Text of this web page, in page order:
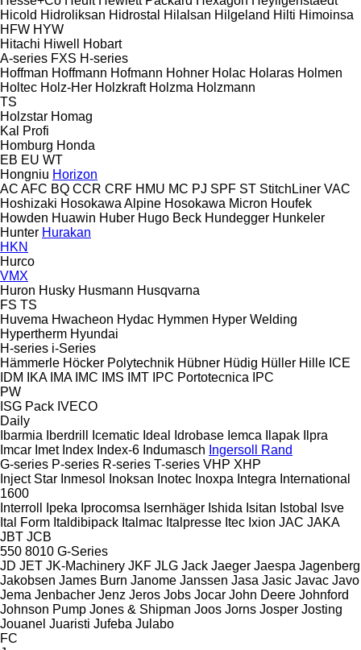
Hicold Hidroliksan Hidrostal Hilalsan Hilgeland Hilti Himoinsa
HFW HYW
Hitachi Hiwell
Hobart
A-series FXS H-series
Hoffman Hoffmann Hofmann Hohner Holac Holaras Holmen
Holtec Holz-Her Holzkraft Holzma Holzmann
TS
Holzstar Homag
Kal
Profi
Homburg Honda
EB EU WT
Hongniu Horizon
AC AFC BQ CCR CRF HMU MC PJ SPF ST StitchLiner VAC
Hoshizaki Hosokawa Alpine Hosokawa Micron Houfek
Howden Huawin Huber Hugo Beck Hundegger Hunkeler
Hunter Hurakan
HKN
Hurco
VMX
Huron Husky Husmann Husqvarna
FS TS
Huvema Hwacheon Hydac Hymmen Hyper Welding
Hypertherm Hyundai
H-series i-Series
Hämmerle Höcker Polytechnik Hübner Hüdig Hüller Hille ICE
IDM
IKA IMA IMC IMS IMT IPC Portotecnica
IPC
PW
ISG Pack IVECO
Daily
Ibarmia
Iberdrill Icematic Ideal Idrobase Iemca Ilapak
Ilpra
Imcar Imet Index Index-6 Indumasch Ingersoll Rand
G-series P-series R-series T-series VHP XHP
Inject Star Inmesol Inoksan Inotec Inoxpa Integra International
1600
Interroll
Ipeka Iprocomsa Isernhäger Ishida Isitan Istobal
Isve
Ital Form Italdibipack Italmac Italpresse Itec Ixion JAC JAKA
JBT JCB
550 8010 G-Series
JD JET JK-Machinery JKF JLG Jack Jaeger Jaespa Jagenberg
Jakobsen James Burn Janome Janssen Jasa Jasic Javac Javo
Jema Jenbacher Jenz Jeros Jobs Jocar John Deere Johnford
Johnson Pump Jones & Shipman Joos Jorns Josper Josting
Jouanel Juaristi Jufeba Julabo
FC